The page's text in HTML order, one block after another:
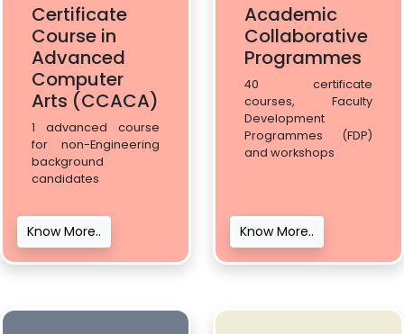
Certificate
Course in
Advanced
Computer
Arts (CCACA)
1 advanced course
for non-Engineering
background
candidates
Know More..
Academic
Collaborative
Programmes
40 certificate
courses, Faculty
Development
Programmes (FDP)
and workshops
Know More..